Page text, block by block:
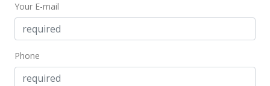
Your E-mail
Phone